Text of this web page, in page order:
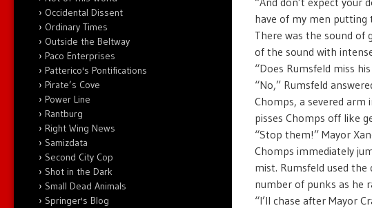
have of my men
There was the sound of
of the sound with
“Does Rumsfeld miss
“No,” Rumsfeld
Chomps, a severed arm
pisses Chomps off like
“Stop them!” Mayor
Chomps immediately
mist. Rumsfeld used
number of punks as he
“I’ll chase after Mayor
Occidental Dissent
Ordinary Times
Outside the Beltway
Paco Enterprises
Patterico's Pontifications
Pirate’s Cove
Power Line
Rantburg
Right Wing News
Samizdata
Second City Cop
Shot in the Dark
Small Dead Animals
Springer's Blog